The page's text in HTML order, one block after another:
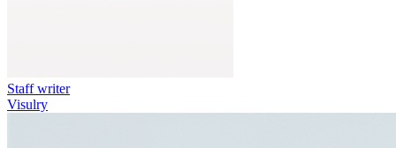
Staff writer
Visulry